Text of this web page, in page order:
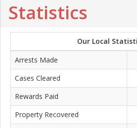
Statistics
Our Local
Arrests Made
Cases Cleared
Rewards Paid
Property Recovered